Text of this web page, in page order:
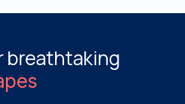
breathtaking